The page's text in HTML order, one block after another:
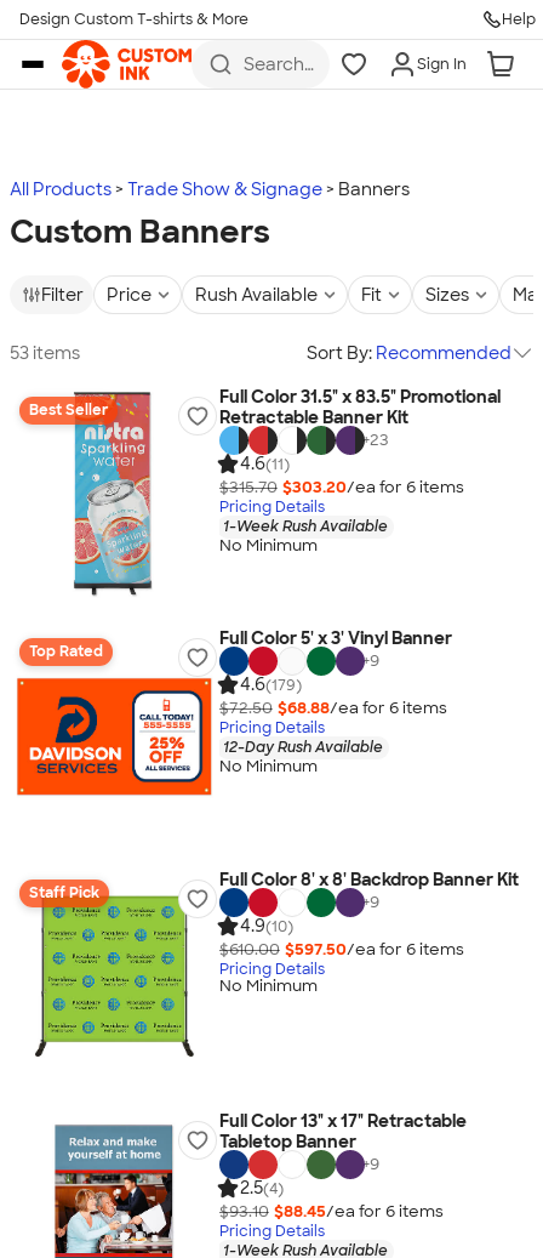
Skip to main content
Design Custom T-shirts & More Help
Search
more
Sign In
All Products Trade Show & Signage Banners
Custom Banners
Filter Price Rush Available Fit Sizes
53 items Sort By: Recommended
Best Seller
Full Color 31.5" x 83.5" Promotional
Retractable Banner Kit
+23
4.6(11)
$315.70 $303.20/ea for 6items
Pricing Details
1-Week Rush Available
No Minimum
Top Rated
Full Color 5' x 3' Vinyl Banner
+9
4.6(179)
$72.50 $68.88/ea for 6items
Pricing Details
12-Day Rush Available
No Minimum
Staff Pick
Full Color 8' x 8' Backdrop Banner Kit
+9
4.9(10)
$610.00 $597.50/ea for 6items
Pricing Details
No Minimum
Full Color 13" x 17" Retractable
Tabletop Banner
+9
2.5(4)
$93.10 $88.45/ea for 6items
Pricing Details
1-Week Rush Available